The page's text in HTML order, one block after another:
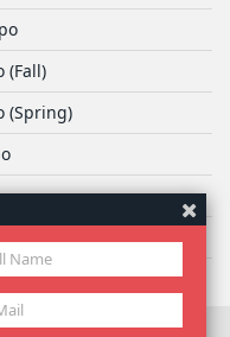
(Fall)
(Spring)
Expo
Agreement© 2026 Yale